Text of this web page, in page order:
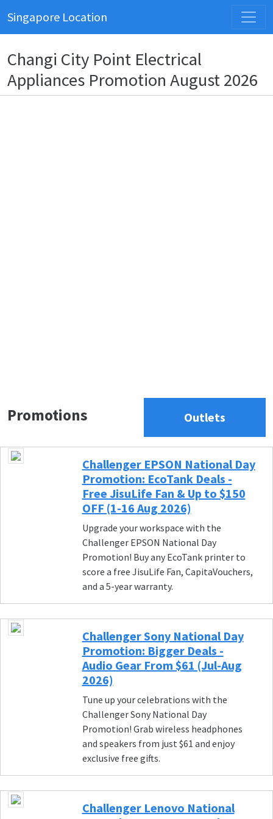
Singapore Location
Changi City Point Electrical
Appliances Promotion August 2026
Promotions Outlets
Challenger EPSON National Day
Promotion: EcoTank Deals -
Free JisuLife Fan & Up to $150
OFF (1-16 Aug 2026)
Upgrade your workspace with the
Challenger EPSON National Day
Promotion! Buy any EcoTank printer to
score a free JisuLife Fan, CapitaVouchers,
and a 5-year warranty.
Challenger Sony National Day
Promotion: Bigger Deals -
Audio Gear From $61 (Jul-Aug
2026)
Tune up your celebrations with the
Challenger Sony National Day
Promotion! Grab wireless headphones
and speakers from just $61 and enjoy
exclusive free gifts.
Challenger Lenovo National